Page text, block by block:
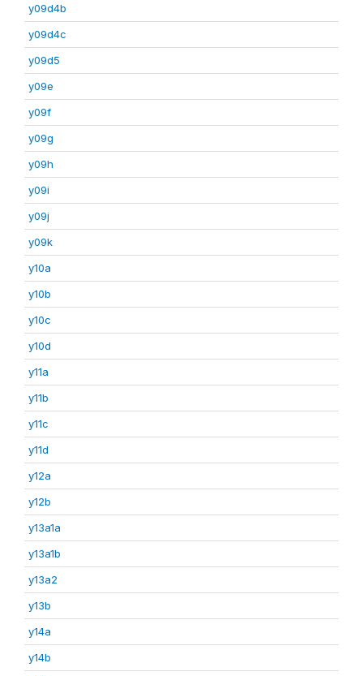
y09d4b
y09d4c
y09d5
y09e
y09f
y09g
y09h
y09i
y09j
y09k
y10a
y10b
y10c
y10d
y11a
y11b
y11c
y11d
y12a
y12b
y13a1a
y13a1b
y13a2
y13b
y14a
y14b